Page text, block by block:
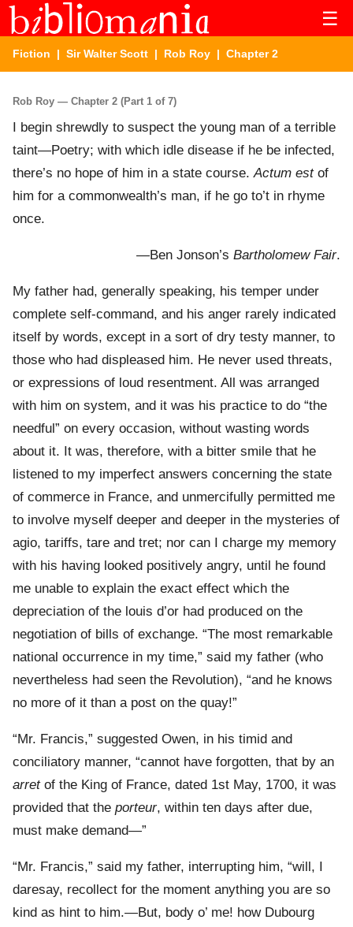
☰
Fiction | Sir Walter Scott | Rob Roy | Chapter 2
Rob Roy — Chapter 2 (Part 1 of 7)
I begin shrewdly to suspect the young man of a terrible
taint—Poetry; with which idle disease if he be infected,
there’s no hope of him in a state course.Actum estof
him for a commonwealth’s man, if he go to’t in rhyme
once.
—Ben Jonson’s Bartholomew Fair.
My father had, generally speaking, his temper under
complete self-command, and his anger rarely indicated
itself by words, except in a sort of dry testy manner, to
those who had displeased him. He never used threats,
or expressions of loud resentment. All was arranged
with him on system, and it was his practice to do “the
needful” on every occasion, without wasting words
about it. It was, therefore, with a bitter smile that he
listened to my imperfect answers concerning the state
of commerce in France, and unmercifully permitted me
to involve myself deeper and deeper in the mysteries of
agio, tariffs, tare and tret; nor can I charge my memory
with his having looked positively angry, until he found
me unable to explain the exact effect which the
depreciation of the louis d’or had produced on the
negotiation of bills of exchange. “The most remarkable
national occurrence in my time,” said my father (who
nevertheless had seen the Revolution), “and he knows
no more of it than a post on the quay!”
“Mr. Francis,” suggested Owen, in his timid and
conciliatory manner, “cannot have forgotten, that by an
arretof the King of France, dated 1st May, 1700, it was
provided that the porteur, within ten days after due,
must make demand—”
“Mr. Francis,” said my father, interrupting him, “will, I
daresay, recollect for the moment anything you are so
kind as hint to him.—But, body o’ me! how Dubourg